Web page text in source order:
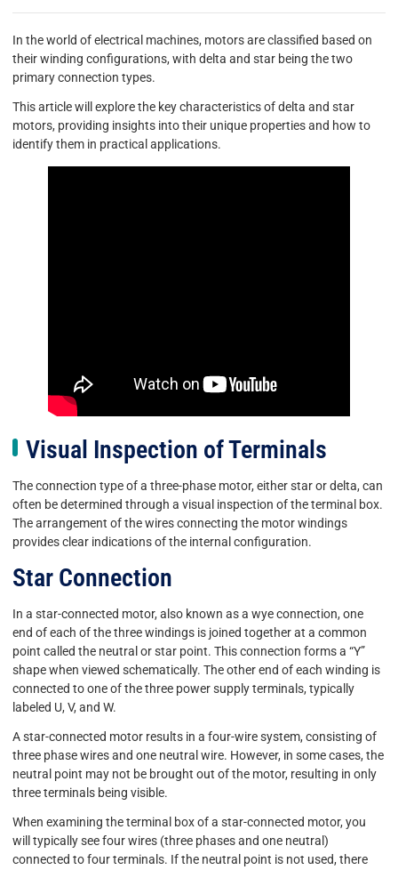
In the world of electrical machines, motors are classified based on
their winding configurations, with delta and star being the two
primary connection types.
This article will explore the key characteristics of delta and star
motors, providing insights into their unique properties and how to
identify them in practical applications.
Visual Inspection of Terminals
The connection type of a three-phase motor, either star or delta, can
often be determined through a visual inspection of the terminal box.
The arrangement of the wires connecting the motor windings
provides clear indications of the internal configuration.
Star Connection
In a star-connected motor, also known as a wye connection, one
end of each of the three windings is joined together at a common
point called the neutral or star point. This connection forms a “Y”
shape when viewed schematically. The other end of each winding is
connected to one of the three power supply terminals, typically
labeled U, V, and W.
A star-connected motor results in a four-wire system, consisting of
three phase wires and one neutral wire. However, in some cases, the
neutral point may not be brought out of the motor, resulting in only
three terminals being visible.
When examining the terminal box of a star-connected motor, you
will typically see four wires (three phases and one neutral)
connected to four terminals. If the neutral point is not used, there